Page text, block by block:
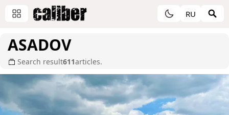
RU
ASADOV
Search result611articles.